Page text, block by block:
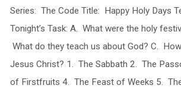
Series: The Code Title: Happy Holy Days
Tonight’s Task: A. What were the holy
What do they teach us about God? C.
Jesus Christ? 1. The Sabbath 2. The
of Firstfruits 4. The Feast of Weeks 5.